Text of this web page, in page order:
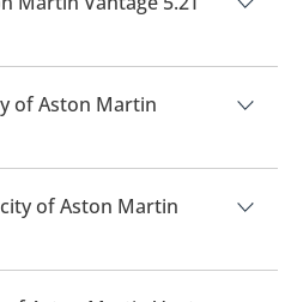
5.2T V12 is AED 832,000.
of Aston Martin
fuel economy of Aston Martin
of Aston Martin
has a seating capacity of 2